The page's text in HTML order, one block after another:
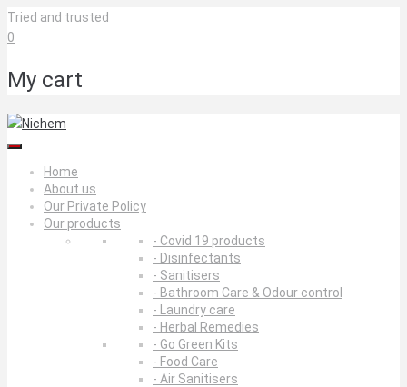
Skip
to
Tried and trusted
0
My cart
Home
About us
Our Private Policy
Our products
- Covid 19 products
- Disinfectants
- Sanitisers
- Bathroom Care & Odour control
- Laundry care
- Herbal Remedies
- Go Green Kits
- Food Care
- Air Sanitisers